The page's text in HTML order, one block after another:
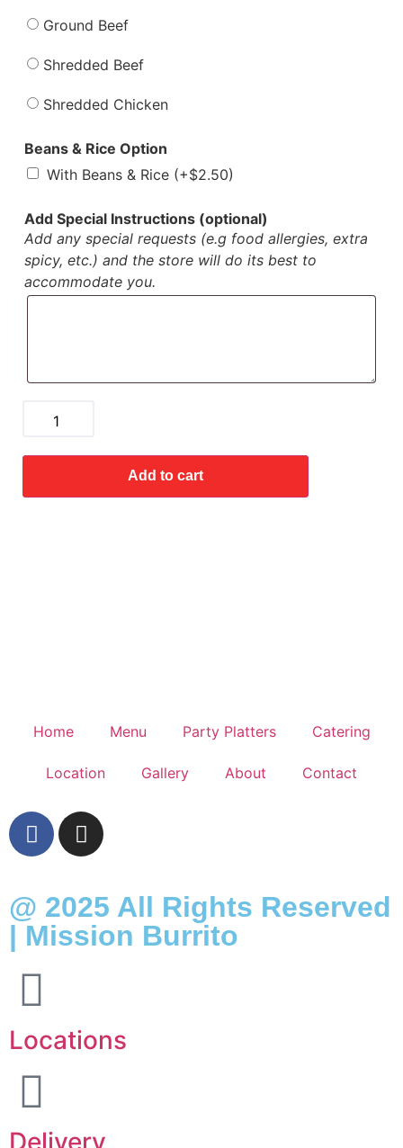
Ground Beef
Shredded Beef
Shredded Chicken
Beans & Rice Option
With Beans & Rice (+$2.50)
Add Special Instructions (optional)
Add any special requests (e.g food allergies, extra
spicy, etc.) and the store will do its best to
accommodate you.
Add to cart
Home Menu Party Platters Catering
Location Gallery About Contact
@ 2025 All Rights Reserved
| Mission Burrito
Locations